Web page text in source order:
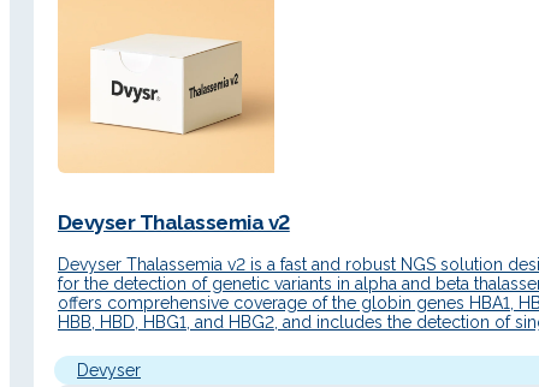
Devyser Thalassemia v2
Devyser Thalassemia v2 is a fast and robust NGS solution
for the detection of genetic variants in alpha and beta
offers comprehensive coverage of the globin genes HBA1,
HBB, HBD, HBG1, and HBG2, and includes the detection of
number variations (CNVs). Additionally, it…
Devyser